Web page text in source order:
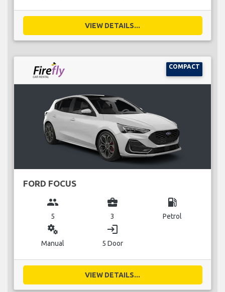
VIEW DETAILS...
COMPACT
FORD FOCUS
group
5
business_center
3
local_gas_station
Petrol
miscellaneous_services
Manual
login
5 Door
VIEW DETAILS...